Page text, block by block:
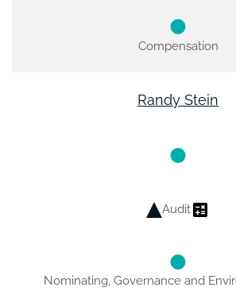
Compensation
Randy Stein
Audit
Nominating, Governance and